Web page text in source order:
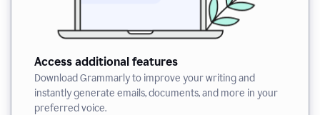
Access additional features
Download Grammarly to improve your writing and
instantly generate emails, documents, and more in your
preferred voice.